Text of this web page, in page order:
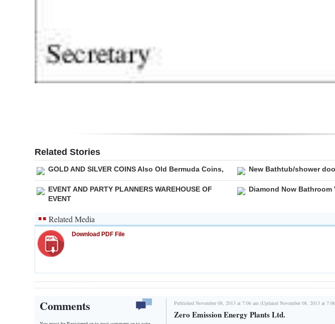
Related Stories
GOLD AND SILVER COINS Also Old Bermuda Coins, New Bathtub/shower
EVENT AND PARTY PLANNERS WAREHOUSE OF
EVENT
Diamond Now Bathroom
Related Media
Download PDF File
Comments Published November 08, 2013 at 7:06 am (Updated November 08, 2013 at
Zero Emission Energy Plants Ltd.